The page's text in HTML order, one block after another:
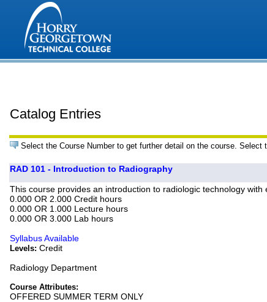
Catalog Entries
Select the Course Number to get further detail on the course.
RAD 101 - Introduction to Radiography
This course provides an introduction to radiologic technology
0.000 OR 2.000 Credit hours
0.000 OR 1.000 Lecture hours
0.000 OR 3.000 Lab hours
Syllabus Available
Levels:Credit
Radiology Department
Course Attributes:
OFFERED SUMMER TERM ONLY